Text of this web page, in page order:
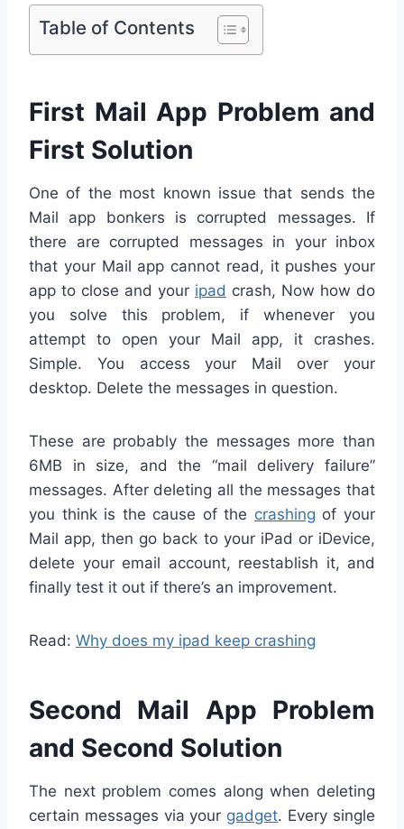
Table of Contents
First Mail App Problem and
First Solution
One of the most known issue that sends the
Mail app bonkers is corrupted messages. If
there are corrupted messages in your inbox
that your Mail app cannot read, it pushes your
app to close and your ipad crash, Now how do
you solve this problem, if whenever you
attempt to open your Mail app, it crashes.
Simple. You access your Mail over your
desktop. Delete the messages in question.
These are probably the messages more than
6MB in size, and the “mail delivery failure”
messages. After deleting all the messages that
you think is the cause of the crashing of your
Mail app, then go back to your iPad or iDevice,
delete your email account, reestablish it, and
finally test it out if there’s an improvement.
Read: Why does my ipad keep crashing
Second Mail App Problem
and Second Solution
The next problem comes along when deleting
certain messages via your gadget. Every single